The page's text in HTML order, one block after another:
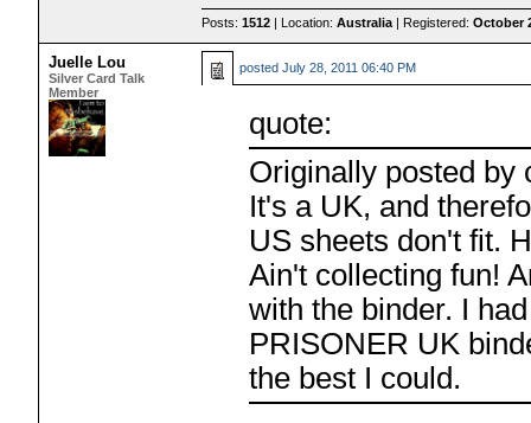
Posts:1512 | Location:Australia | Registered:October
Juelle Lou
Silver Card Talk
Member
postedJuly 28, 2011 06:40 PM
quote:
Originally posted by
It's a UK, and
US sheets don't fit.
Ain't collecting fun!
with the binder. I
PRISONER UK
the best I could.